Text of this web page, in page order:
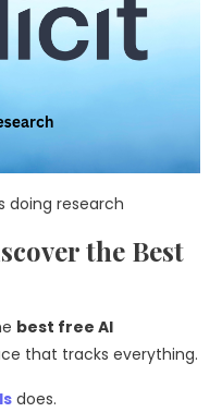
doing research
the Best
best free AI
that tracks everything.
does.